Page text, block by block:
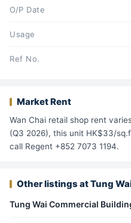
O/P Date
Usage
Ref No.
Market Rent
Wan Chai retail shop rent
(Q3 2026), this unit HK$33/
call Regent +852 7073 1194.
Other listings at Tung
Tung Wai Commercial